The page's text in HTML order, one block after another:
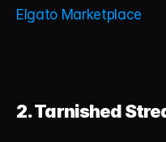
Elgato Marketplace
2. Tarnished